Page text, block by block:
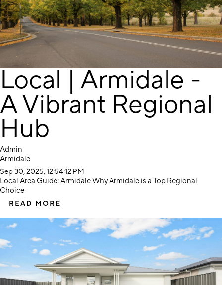
Local | Armidale -
A Vibrant Regional
Hub
Admin
Armidale
Sep 30, 2025, 12:54:12 PM
Local Area Guide: Armidale Why Armidale is a Top Regional
Choice
READ MORE